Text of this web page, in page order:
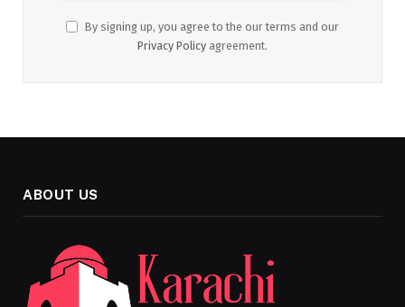
By signing up, you agree to the our terms and our
Privacy Policy agreement.
ABOUT US